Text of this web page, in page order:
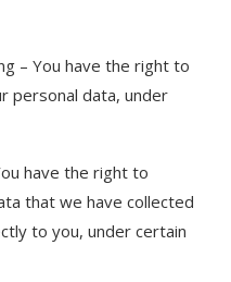
– You have the right to
personal data, under
have the right to
that we have collected
to you, under certain